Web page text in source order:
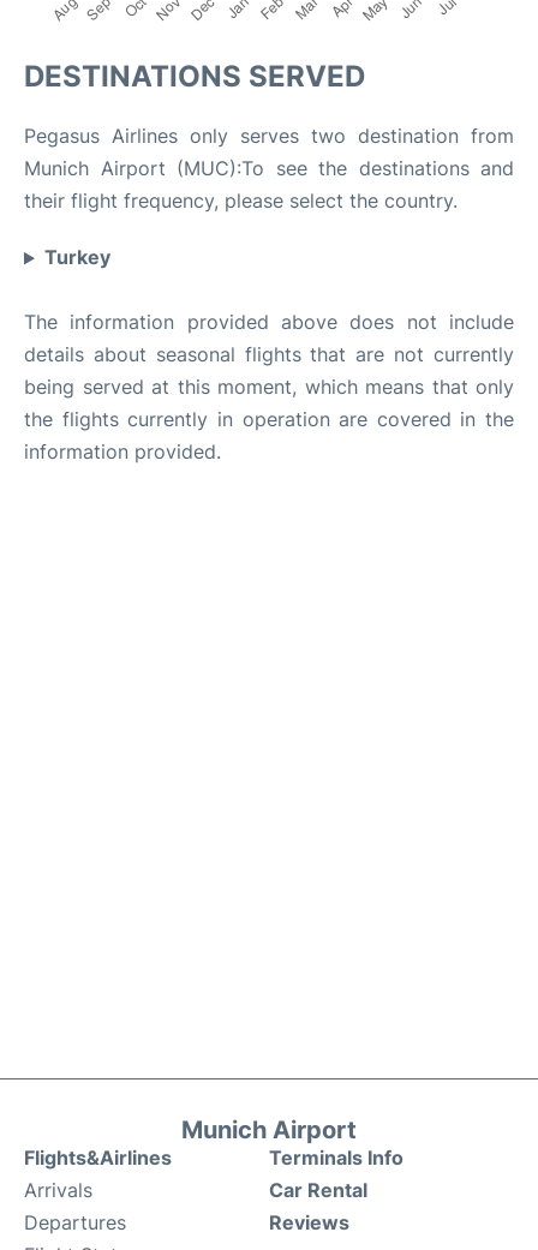
DESTINATIONS SERVED
Pegasus Airlines only serves two destination from
Munich Airport (MUC):To see the destinations and
their flight frequency, please select the country.
Turkey
The information provided above does not include
details about seasonal flights that are not currently
being served at this moment, which means that only
the flights currently in operation are covered in the
information provided.
Munich Airport
Flights&Airlines
Arrivals
Departures
Terminals Info
Car Rental
Reviews